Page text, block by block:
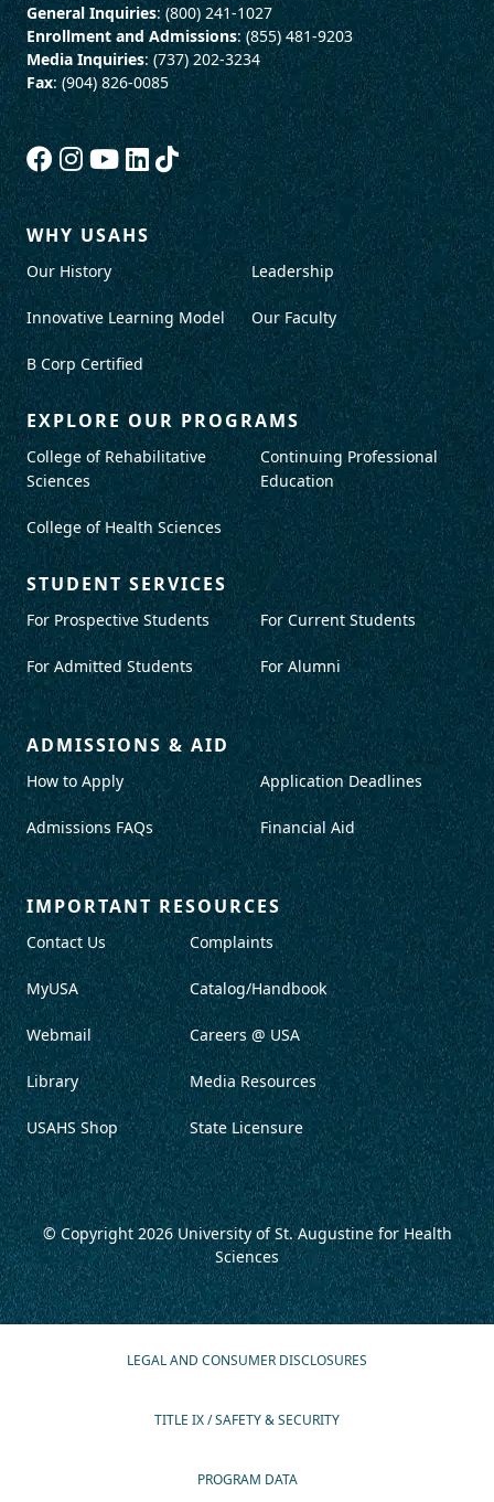
General Inquiries: (800) 241-1027
Enrollment and Admissions: (855) 481-9203
Media Inquiries: (737) 202-3234
Fax: (904) 826-0085
WHY USAHS
Our History
Innovative Learning Model
B Corp Certified
Leadership
Our Faculty
EXPLORE OUR PROGRAMS
College of Rehabilitative
Sciences
College of Health Sciences
Continuing Professional
Education
STUDENT SERVICES
For Prospective Students
For Admitted Students
For Current Students
For Alumni
ADMISSIONS & AID
How to Apply
Admissions FAQs
Application Deadlines
Financial Aid
IMPORTANT RESOURCES
Contact Us
MyUSA
Webmail
Library
USAHS Shop
Complaints
Catalog/Handbook
Careers @ USA
Media Resources
State Licensure
© Copyright 2026University of St. Augustine for Health
Sciences
LEGAL AND CONSUMER DISCLOSURES
TITLE IX / SAFETY & SECURITY
PROGRAM DATA